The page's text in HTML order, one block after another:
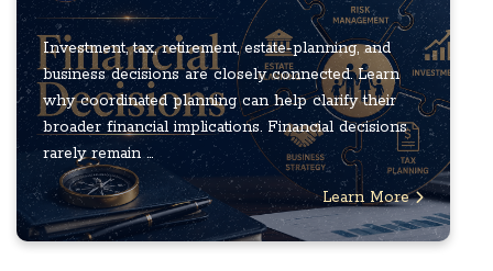
Investment, tax, retirement, estate-planning, and
business decisions are closely connected. Learn
why coordinated planning can help clarify their
broader financial implications. Financial decisions
rarely remain ...
Learn More